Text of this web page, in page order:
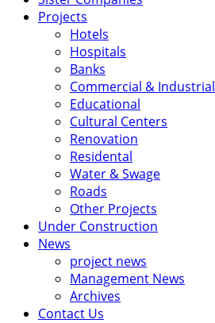
Projects
Hotels
Hospitals
Banks
Commercial & Industrial
Educational
Cultural Centers
Renovation
Residental
Water & Swage
Roads
Other Projects
Under Construction
News
project news
Management News
Archives
Contact Us